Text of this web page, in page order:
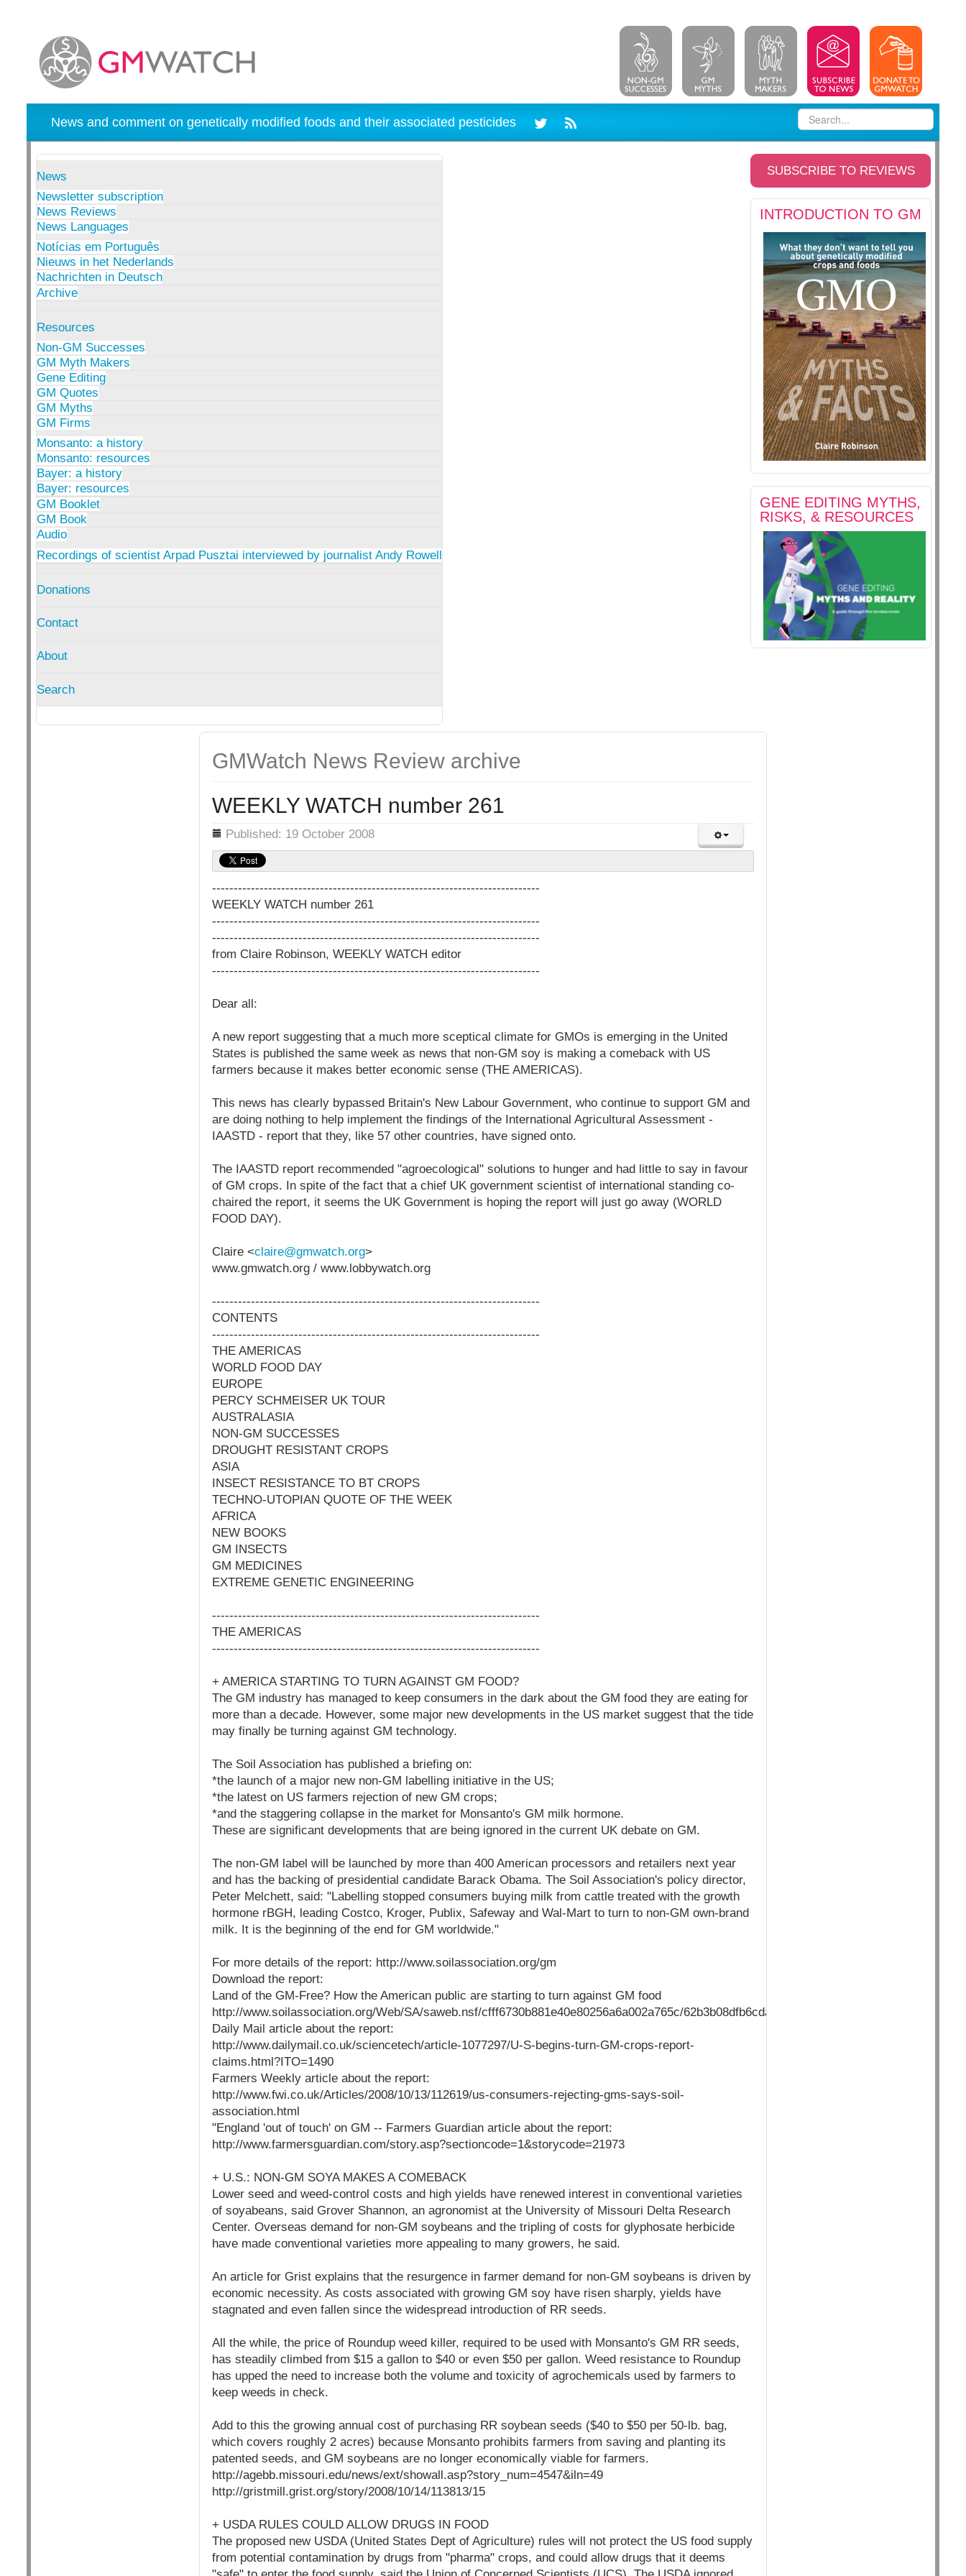
News and comment on genetically modified foods and their associated pesticides
News
Newsletter subscription
News Reviews
News Languages
Notícias em Português
Nieuws in het Nederlands
Nachrichten in Deutsch
Archive
Resources
Non-GM Successes
GM Myth Makers
Gene Editing
GM Quotes
GM Myths
GM Firms
Monsanto: a history
Monsanto: resources
Bayer: a history
Bayer: resources
GM Booklet
GM Book
Audio
Recordings of scientist Arpad Pusztai interviewed by journalist Andy Rowell
Donations
Contact
About
Search
SUBSCRIBE TO REVIEWS
INTRODUCTION TO GM
GENE EDITING MYTHS,
RISKS, & RESOURCES
GMWatch News Review archive
WEEKLY WATCH number 261
Details Published: 19 October 2008
----------------------------------------------------------------------------
WEEKLY WATCH number 261
----------------------------------------------------------------------------
----------------------------------------------------------------------------
from Claire Robinson, WEEKLY WATCH editor
----------------------------------------------------------------------------
Dear all:
A new report suggesting that a much more sceptical climate for GMOs is emerging in the United
States is published the same week as news that non-GM soy is making a comeback with US
farmers because it makes better economic sense (THE AMERICAS).
This news has clearly bypassed Britain's New Labour Government, who continue to support GM and
are doing nothing to help implement the findings of the International Agricultural Assessment -
IAASTD - report that they, like 57 other countries, have signed onto.
The IAASTD report recommended "agroecological" solutions to hunger and had little to say in favour
of GM crops. In spite of the fact that a chief UK government scientist of international standing co-
chaired the report, it seems the UK Government is hoping the report will just go away (WORLD
FOOD DAY).
Claire <claire@gmwatch.org>
www.gmwatch.org / www.lobbywatch.org
----------------------------------------------------------------------------
CONTENTS
----------------------------------------------------------------------------
THE AMERICAS
WORLD FOOD DAY
EUROPE
PERCY SCHMEISER UK TOUR
AUSTRALASIA
NON-GM SUCCESSES
DROUGHT RESISTANT CROPS
ASIA
INSECT RESISTANCE TO BT CROPS
TECHNO-UTOPIAN QUOTE OF THE WEEK
AFRICA
NEW BOOKS
GM INSECTS
GM MEDICINES
EXTREME GENETIC ENGINEERING
----------------------------------------------------------------------------
THE AMERICAS
----------------------------------------------------------------------------
+ AMERICA STARTING TO TURN AGAINST GM FOOD?
The GM industry has managed to keep consumers in the dark about the GM food they are eating for
more than a decade. However, some major new developments in the US market suggest that the tide
may finally be turning against GM technology.
The Soil Association has published a briefing on:
*the launch of a major new non-GM labelling initiative in the US;
*the latest on US farmers rejection of new GM crops;
*and the staggering collapse in the market for Monsanto's GM milk hormone.
These are significant developments that are being ignored in the current UK debate on GM.
The non-GM label will be launched by more than 400 American processors and retailers next year
and has the backing of presidential candidate Barack Obama. The Soil Association's policy director,
Peter Melchett, said: "Labelling stopped consumers buying milk from cattle treated with the growth
hormone rBGH, leading Costco, Kroger, Publix, Safeway and Wal-Mart to turn to non-GM own-brand
milk. It is the beginning of the end for GM worldwide."
For more details of the report: http://www.soilassociation.org/gm
Download the report:
Land of the GM-Free? How the American public are starting to turn against GM food
http://www.soilassociation.org/Web/SA/saweb.nsf/cfff6730b881e40e80256a6a002a765c/62b3b08dfb6cdaea80256a9500473789/$FILE/
Daily Mail article about the report:
http://www.dailymail.co.uk/sciencetech/article-1077297/U-S-begins-turn-GM-crops-report-
claims.html?ITO=1490
Farmers Weekly article about the report:
http://www.fwi.co.uk/Articles/2008/10/13/112619/us-consumers-rejecting-gms-says-soil-
association.html
"England 'out of touch' on GM -- Farmers Guardian article about the report:
http://www.farmersguardian.com/story.asp?sectioncode=1&storycode=21973
+ U.S.: NON-GM SOYA MAKES A COMEBACK
Lower seed and weed-control costs and high yields have renewed interest in conventional varieties
of soyabeans, said Grover Shannon, an agronomist at the University of Missouri Delta Research
Center. Overseas demand for non-GM soybeans and the tripling of costs for glyphosate herbicide
have made conventional varieties more appealing to many growers, he said.
An article for Grist explains that the resurgence in farmer demand for non-GM soybeans is driven by
economic necessity. As costs associated with growing GM soy have risen sharply, yields have
stagnated and even fallen since the widespread introduction of RR seeds.
All the while, the price of Roundup weed killer, required to be used with Monsanto's GM RR seeds,
has steadily climbed from $15 a gallon to $40 or even $50 per gallon. Weed resistance to Roundup
has upped the need to increase both the volume and toxicity of agrochemicals used by farmers to
keep weeds in check.
Add to this the growing annual cost of purchasing RR soybean seeds ($40 to $50 per 50-lb. bag,
which covers roughly 2 acres) because Monsanto prohibits farmers from saving and planting its
patented seeds, and GM soybeans are no longer economically viable for farmers.
http://agebb.missouri.edu/news/ext/showall.asp?story_num=4547&iln=49
http://gristmill.grist.org/story/2008/10/14/113813/15
+ USDA RULES COULD ALLOW DRUGS IN FOOD
The proposed new USDA (United States Dept of Agriculture) rules will not protect the US food supply
from potential contamination by drugs from "pharma" crops, and could allow drugs that it deems